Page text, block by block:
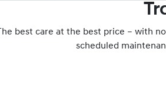
The best care at the best price – with
scheduled